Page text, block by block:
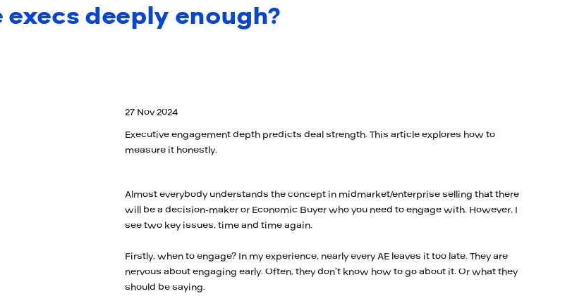
execs deeply enough?
27 Nov 2024
Executive engagement depth predicts deal strength. This article explores how to
measure it honestly.
Almost everybody understands the concept in midmarket/enterprise selling that there
will be a decision-maker or Economic Buyer who you need to engage with. However, I
see two key issues, time and time again.
Firstly, when to engage? In my experience, nearly every AE leaves it too late. They are
nervous about engaging early. Often, they don’t know how to go about it. Or what they
should be saying.